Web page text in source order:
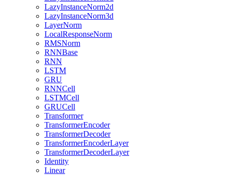
LazyInstanceNorm2d
LazyInstanceNorm3d
LayerNorm
LocalResponseNorm
RMSNorm
RNNBase
RNN
LSTM
GRU
RNNCell
LSTMCell
GRUCell
Transformer
TransformerEncoder
TransformerDecoder
TransformerEncoderLayer
TransformerDecoderLayer
Identity
Linear